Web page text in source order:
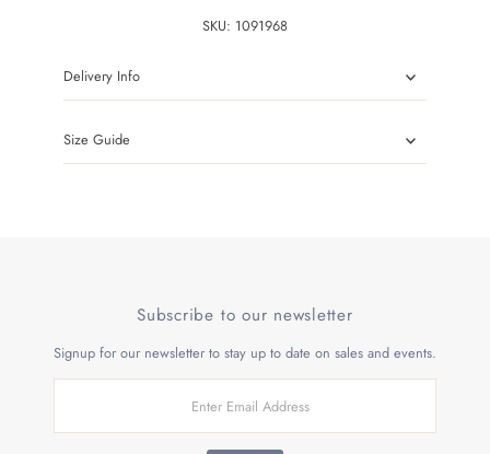
SKU: 1091968
Delivery Info
Size Guide
Subscribe to our newsletter
Signup for our newsletter to stay up to date on sales and events.
Address